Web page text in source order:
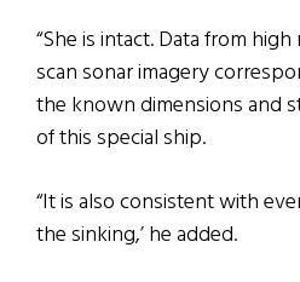
“She is intact. Data from
scan sonar imagery
the known dimensions and
of this special ship.
“It is also consistent with
the sinking,’ he added.